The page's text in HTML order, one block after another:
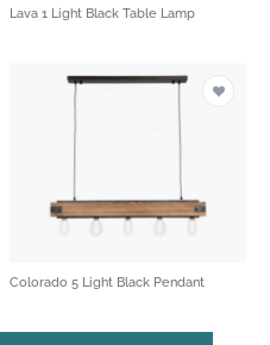
Lava 1 Light Black Table Lamp
Colorado 5 Light Black Pendant